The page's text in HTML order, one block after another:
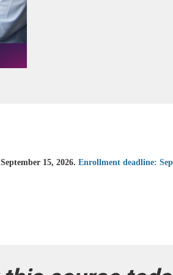
September 15, 2026. Enrollment deadline: